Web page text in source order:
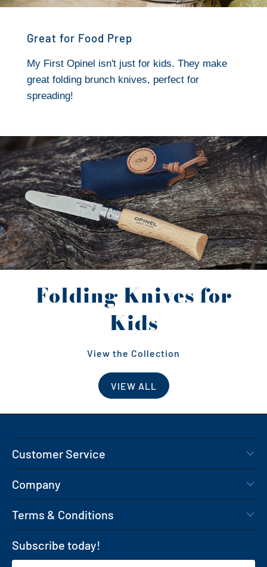
Great for Food Prep
My First Opinel isn't just for kids. They make
great folding brunch knives, perfect for
spreading!
Folding Knives for
Kids
View the Collection
VIEW ALL
Customer Service
Company
Terms & Conditions
Subscribe today!